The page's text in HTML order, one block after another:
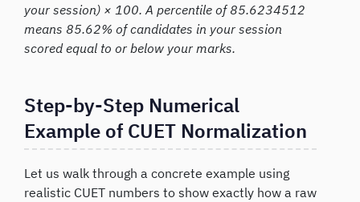
your session) × 100. A percentile of 85.6234512
means 85.62% of candidates in your session
scored equal to or below your marks.
Step-by-Step Numerical
Example of CUET Normalization
Let us walk through a concrete example using
realistic CUET numbers to show exactly how a raw